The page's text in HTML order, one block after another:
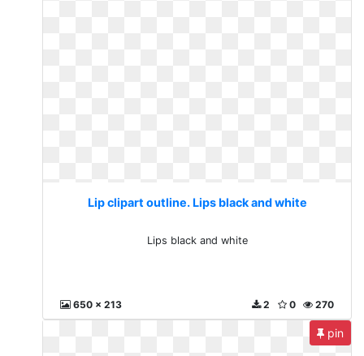
Lip clipart outline. Lips black and white
Lips black and white
650 x 213 270
0
2
pin